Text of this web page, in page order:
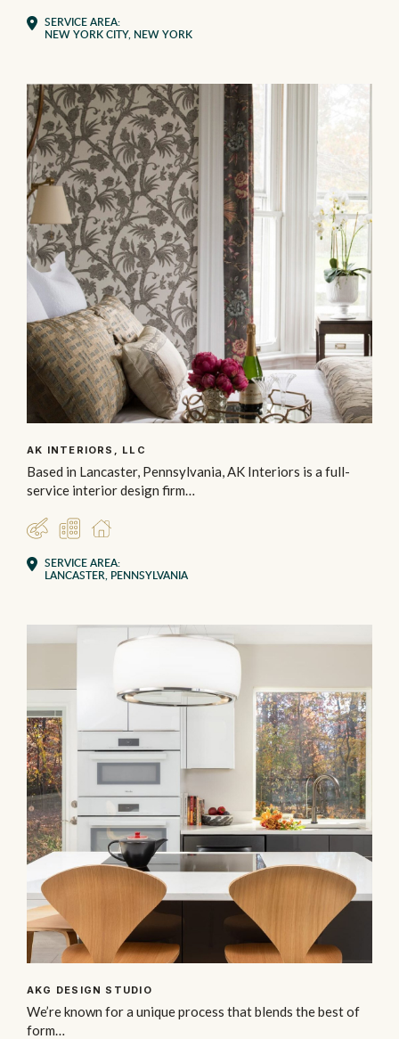
SERVICE AREA:
NEW YORK CITY, NEW YORK
AK INTERIORS, LLC
Based in Lancaster, Pennsylvania, AK Interiors is a full-
service interior design firm…
DESIGNERCOMMERCIAL
RESIDENTIAL
SERVICE AREA:
LANCASTER, PENNSYLVANIA
AKG DESIGN STUDIO
We’re known for a unique process that blends the best of
form…